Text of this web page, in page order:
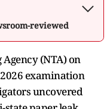
reviewed
(NTA) on
examination
uncovered